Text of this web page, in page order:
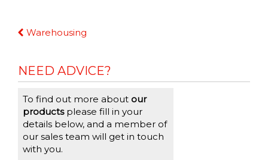
Continue
Warehousing
NEED ADVICE?
To find out more about our
productsplease fill in your
details below, and a member of
our sales team will get in touch
with you.